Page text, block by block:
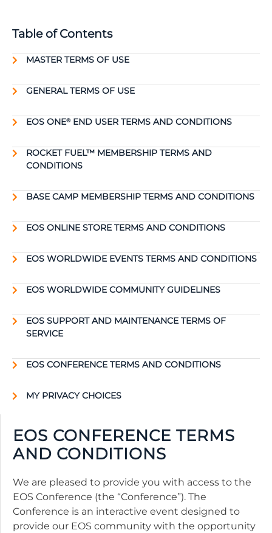
Table of Contents
MASTER TERMS OF USE
GENERAL TERMS OF USE
EOS ONE®END USER TERMS AND CONDITIONS
ROCKET FUEL™ MEMBERSHIP TERMS AND
CONDITIONS
BASE CAMP MEMBERSHIP TERMS AND CONDITIONS
EOS ONLINE STORE TERMS AND CONDITIONS
EOS WORLDWIDE EVENTS TERMS AND CONDITIONS
EOS WORLDWIDE COMMUNITY GUIDELINES
EOS SUPPORT AND MAINTENANCE TERMS OF
SERVICE
EOS CONFERENCE TERMS AND CONDITIONS
MY PRIVACY CHOICES
EOS CONFERENCE TERMS
AND CONDITIONS
We are pleased to provide you with access to the
EOS Conference (the “Conference”). The
Conference is an interactive event designed to
provide our EOS community with the opportunity